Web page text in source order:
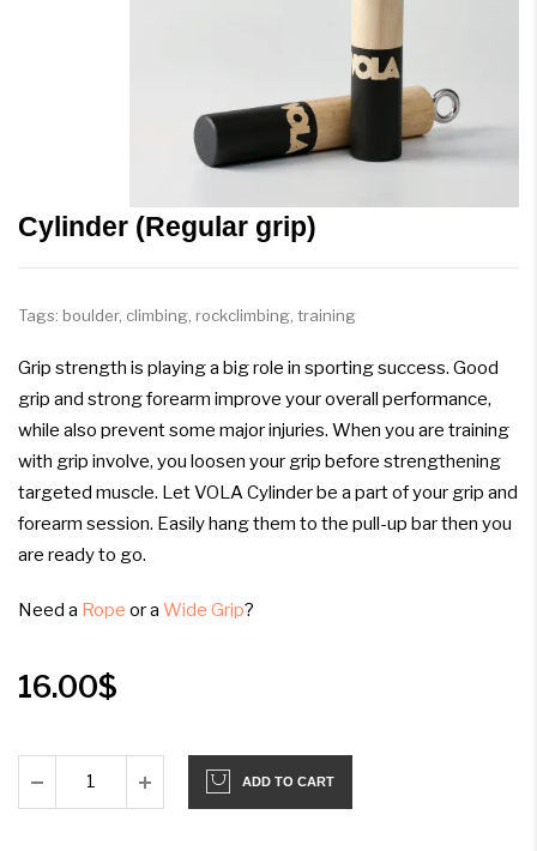
Cylinder (Regular grip)
Tags: boulder, climbing rockclimbing training
Grip strength is playing a big role in sporting success. Good
grip and strong forearm improve your overall performance,
while also prevent some major injuries. When you are training
with grip involve, you loosen your grip before strengthening
targeted muscle. Let VOLA Cylinder be a part of your grip and
forearm session. Easily hang them to the pull-up bar then you
are ready to go.
Need a Rope or a Wide Grip?
16.00$
ADD TO CART